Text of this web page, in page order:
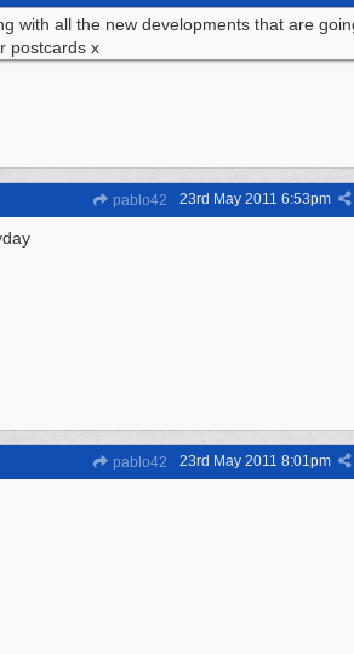
with all the new developments that are
postcards x
pablo42 23rd May 2011 6:53pm
pablo42 23rd May 2011 8:01pm